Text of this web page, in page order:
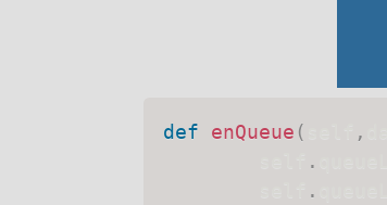
def enQueue ( ,
.
.